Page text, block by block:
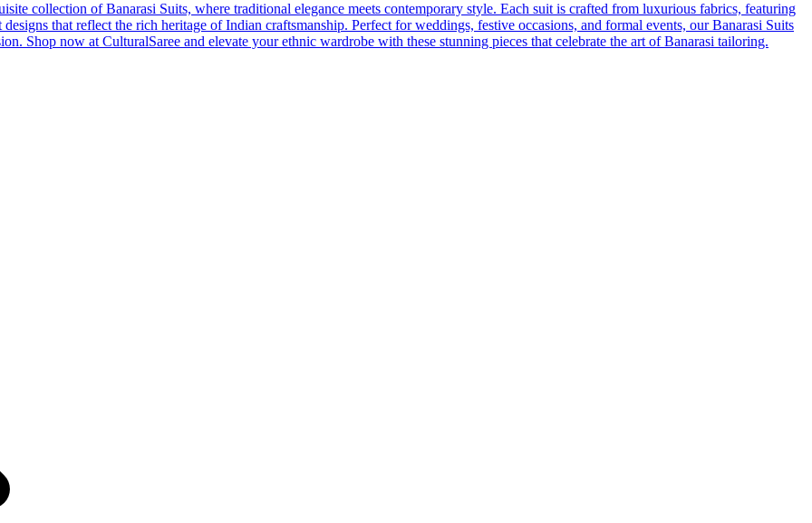
collection of Banarasi Suits, where traditional elegance meets contemporary style. Each suit is crafted from luxurious fabrics, featuring
that reflect the rich heritage of Indian craftsmanship. Perfect for weddings, festive occasions, and formal events, our Banarasi Suits
Shop now at CulturalSaree and elevate your ethnic wardrobe with these stunning pieces that celebrate the art of Banarasi tailoring.